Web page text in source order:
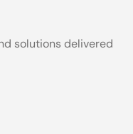
solutions delivered